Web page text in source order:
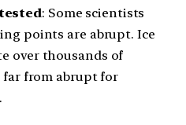
: Some scientists
points are abrupt. Ice
over thousands of
far from abrupt for